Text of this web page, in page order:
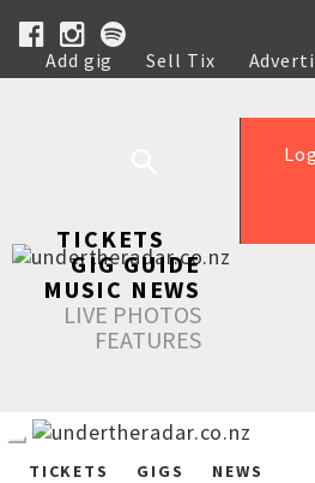
Add gig Sell Tix
Help
TICKETS
GIG GUIDE
MUSIC NEWS
LIVE PHOTOS
FEATURES
TICKETS GIGS NEWS